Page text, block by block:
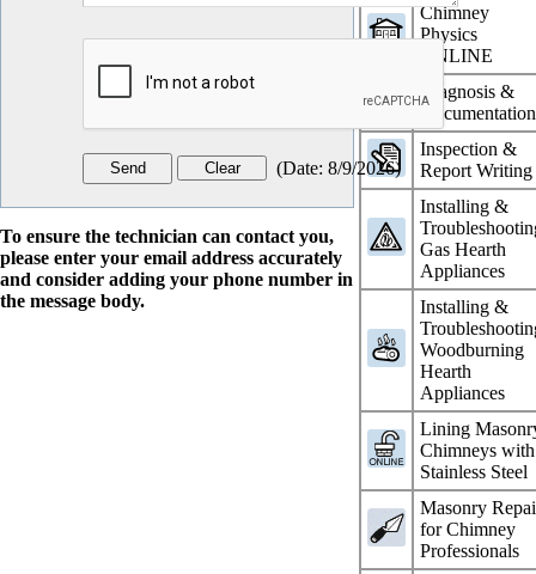
Chimney
Physics
ONLINE
Diagnosis &
Documentation
Inspection &
Report Writing
Installing &
Gas Hearth
Appliances
Installing &
Woodburning
Hearth
Appliances
Lining
Chimneys with
Stainless Steel
Masonry
for Chimney
Professionals
(Date: 8/9/2026)
To ensure the technician can contact you,
please enter your email address accurately
and consider adding your phone number in
the message body.